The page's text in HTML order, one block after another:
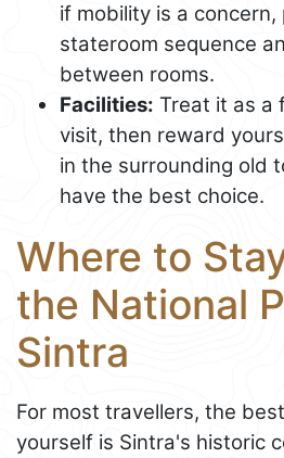
if mobility is a
stateroom sequence
between rooms.
Facilities: Treat it as a
visit, then reward
in the surrounding old
have the best choice.
Where to
the National
Sintra
For most travellers, the
yourself is Sintra's historic